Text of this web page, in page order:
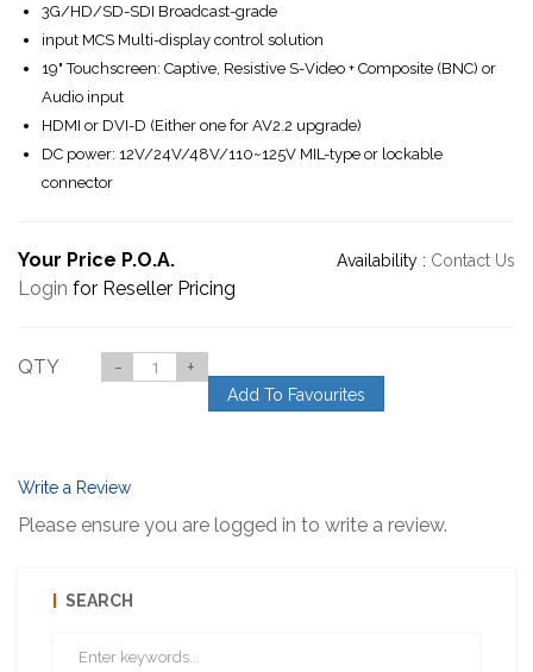
3G/HD/SD-SDI Broadcast-grade
input MCS Multi-display control solution
19" Touchscreen: Captive, Resistive S-Video + Composite (BNC) or
Audio input
HDMI or DVI-D (Either one for AV2.2 upgrade)
DC power: 12V/24V/48V/110~125V MIL-type or lockable
connector
Your Price P.O.A. Availability : Contact Us
Login for Reseller Pricing
QTY - +
Add To Favourites
Write a Review
Please ensure you are logged in to write a review.
SEARCH